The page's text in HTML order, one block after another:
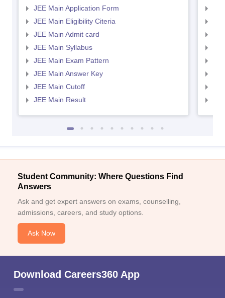
JEE Main Application Form
JEE Main Eligibility Citeria
JEE Main Admit card
JEE Main Syllabus
JEE Main Exam Pattern
JEE Main Answer Key
JEE Main Cutoff
JEE Main Result
Student Community: Where Questions Find
Answers
Ask and get expert answers on exams, counselling,
admissions, careers, and study options.
Ask Now
Download Careers360 App